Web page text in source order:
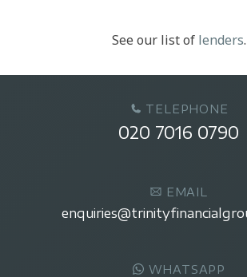
See our list of lenders.
TELEPHONE
020 7016 0790
EMAIL
WHATSAPP